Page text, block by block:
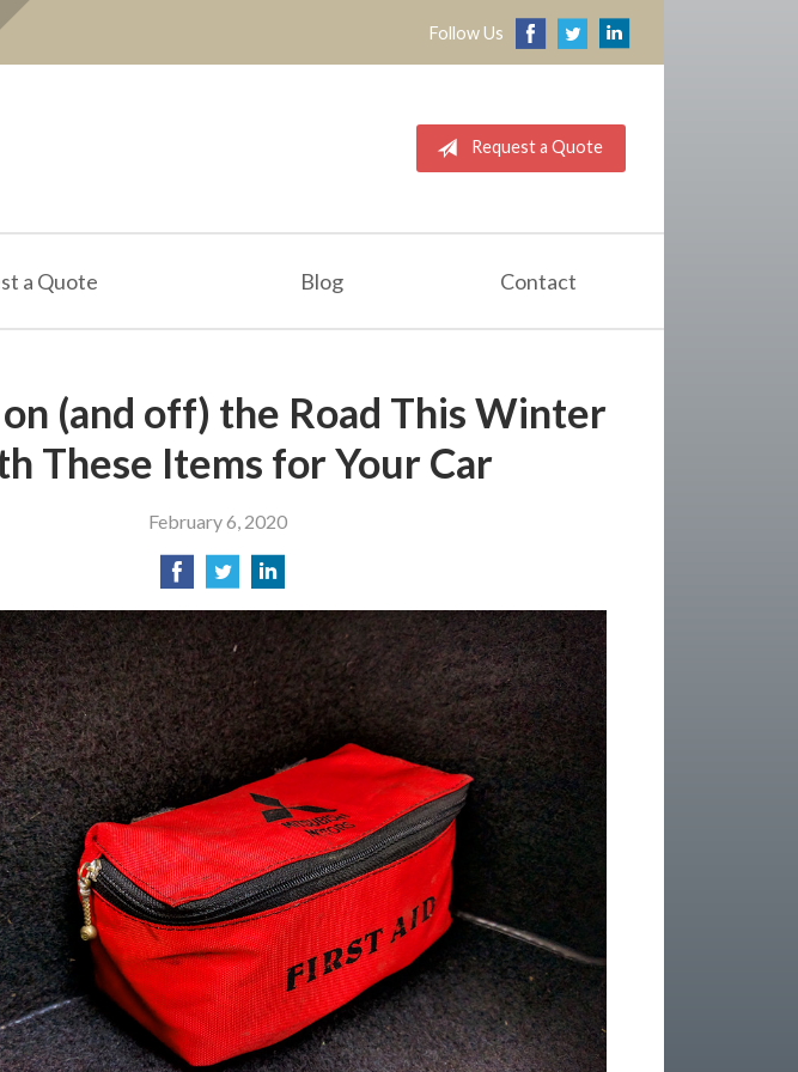
Follow Us
Request a Quote
a Quote Blog Contact
on (and off) the Road This Winter
These Items for Your Car
February 6, 2020